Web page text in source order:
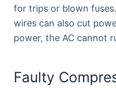
for trips or blown
wires can also cut
power, the AC cannot
Faulty